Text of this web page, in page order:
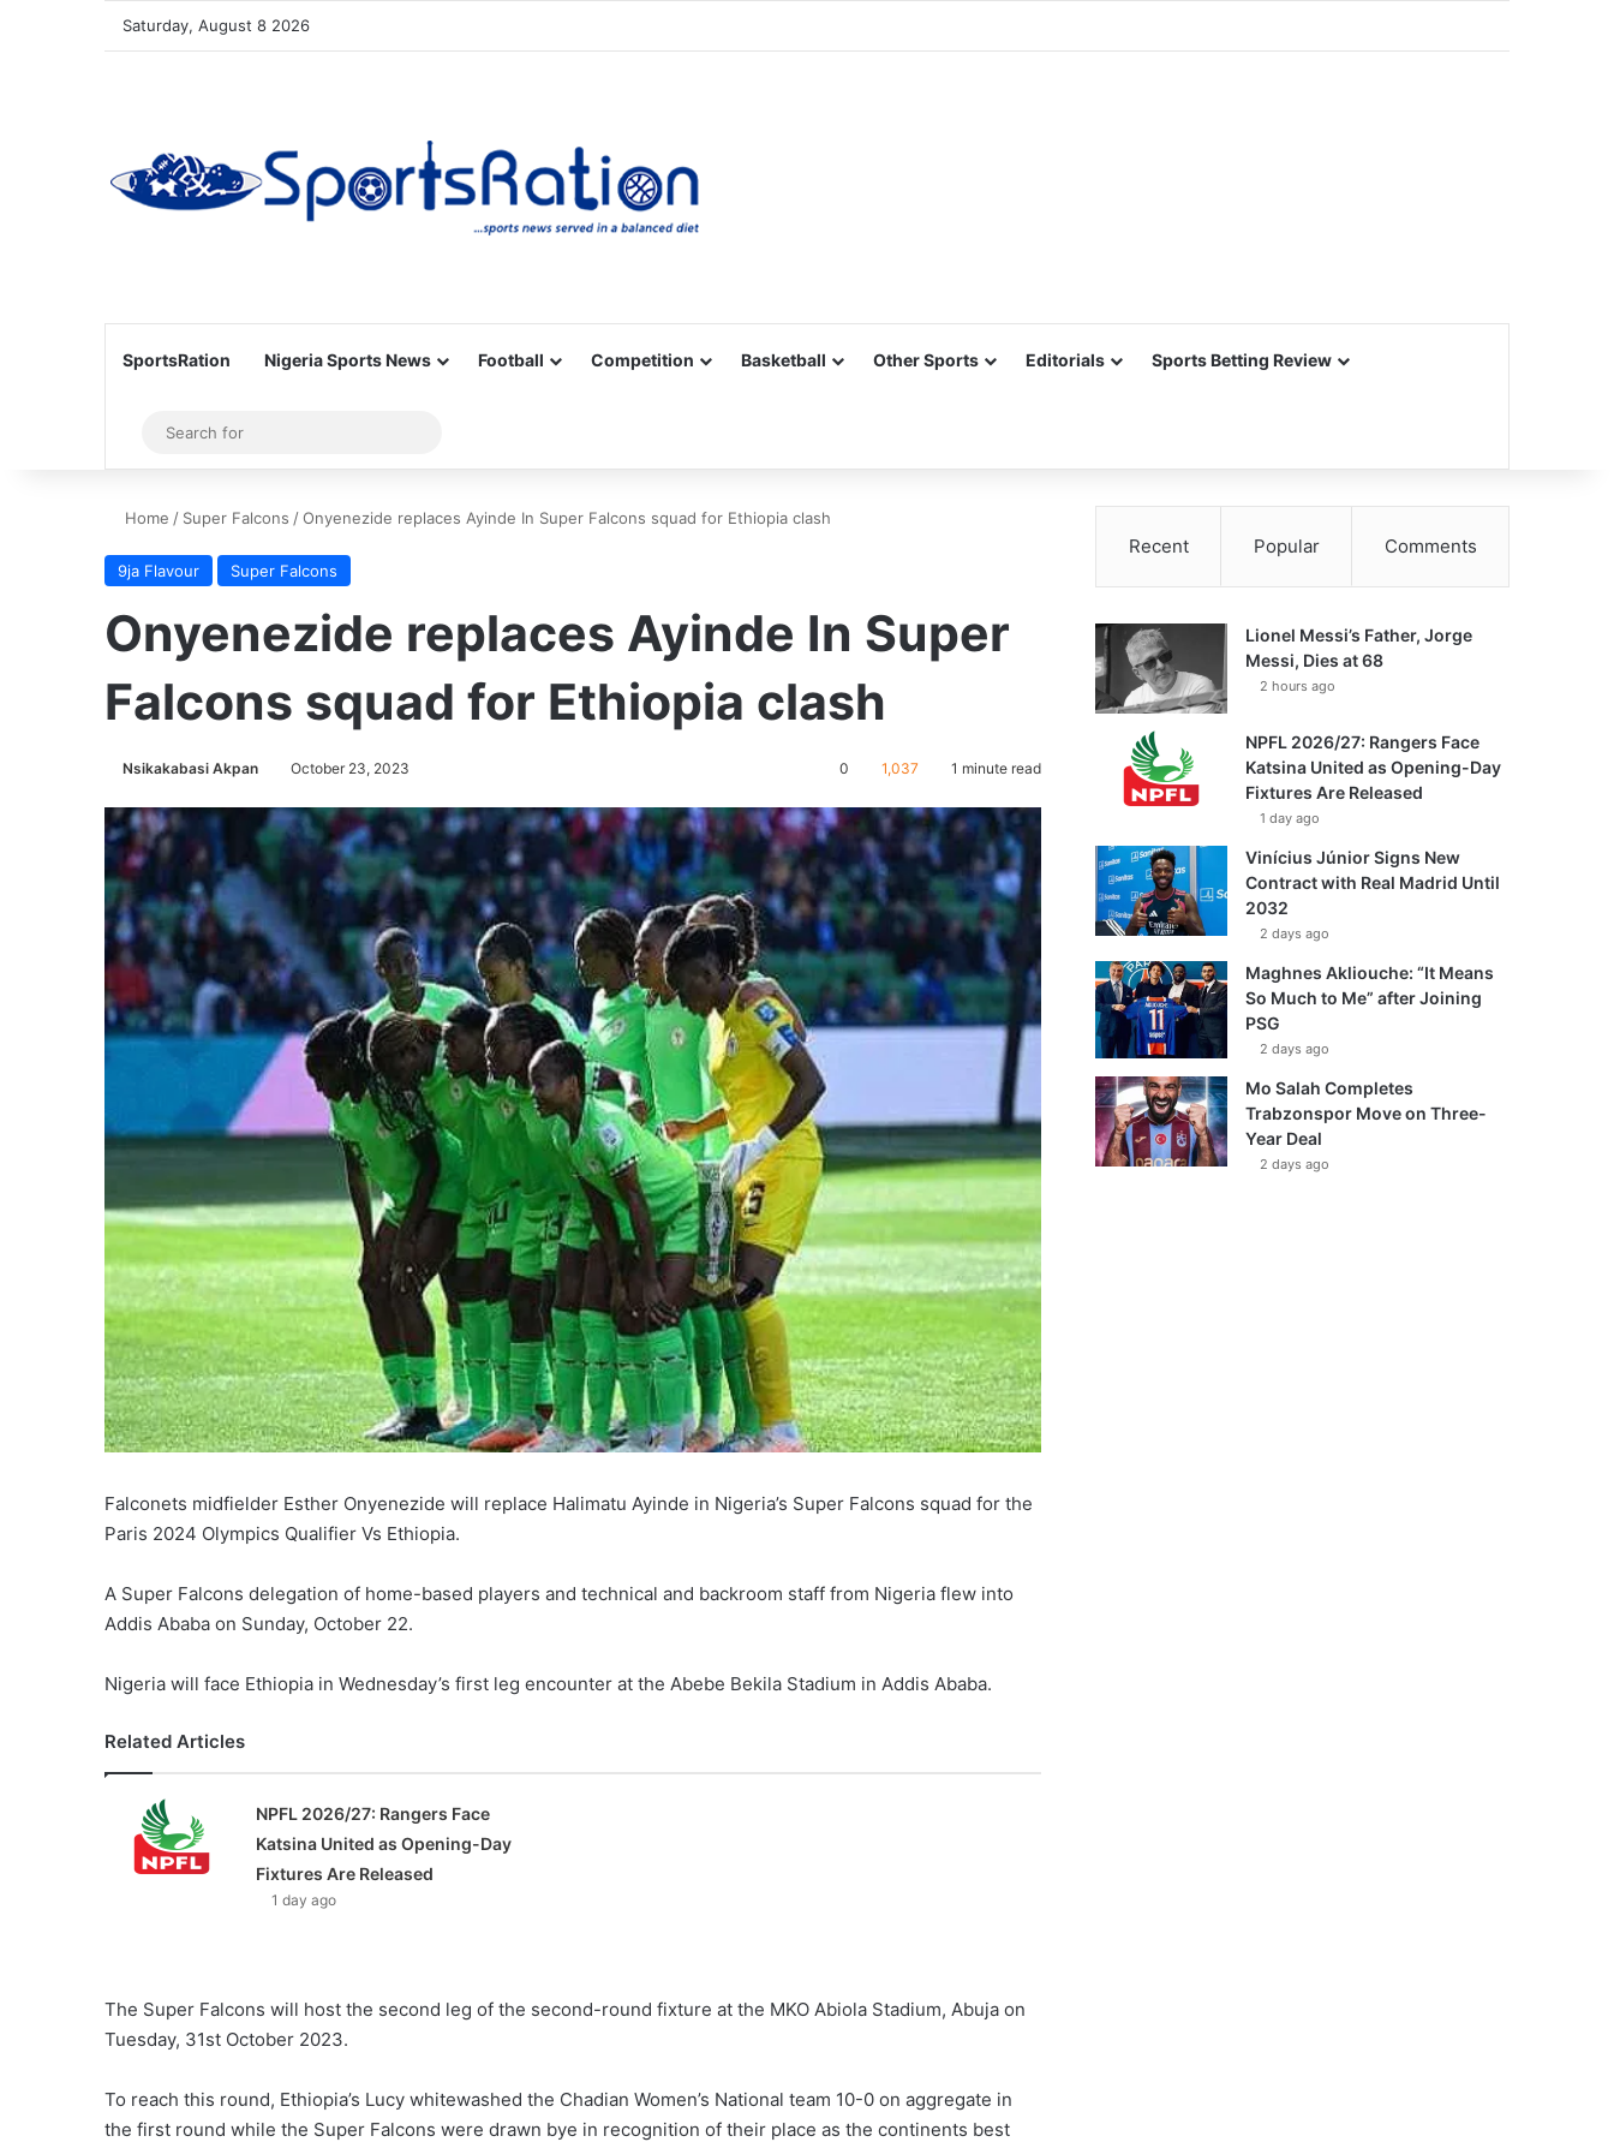
Saturday, August 8 2026
SportsRation Nigeria Sports News Football Competition Basketball Other Sports Editorials Sports Betting Review
Sidebar
for
Home / Super Falcons /Onyenezide replaces Ayinde In Super Falcons squad for Ethiopia clash
9ja Flavour Super Falcons
Onyenezide replaces Ayinde In Super
Falcons squad for Ethiopia clash
Nsikakabasi Akpan October 23, 2023 0 1,037 1 minute read
Falconets midfielder Esther Onyenezide will replace Halimatu Ayinde in Nigeria’s Super Falcons squad for the
Paris 2024 Olympics Qualifier Vs Ethiopia.
A Super Falcons delegation of home-based players and technical and backroom staff from Nigeria flew into
Addis Ababa on Sunday, October 22.
Nigeria will face Ethiopia in Wednesday’s first leg encounter at the Abebe Bekila Stadium in Addis Ababa.
Related Articles
NPFL 2026/27: Rangers Face
Katsina United as Opening-Day
Fixtures Are Released
1 day ago
The Super Falcons will host the second leg of the second-round fixture at the MKO Abiola Stadium, Abuja on
Tuesday, 31st October 2023.
To reach this round, Ethiopia’s Lucy whitewashed the Chadian Women’s National team 10-0 on aggregate in
the first round while the Super Falcons were drawn bye in recognition of their place as the continents best
Recent Popular Comments
Lionel Messi’s Father, Jorge
Messi, Dies at 68
2 hours ago
NPFL 2026/27: Rangers Face
Katsina United as Opening-Day
Fixtures Are Released
1 day ago
Vinícius Júnior Signs New
Contract with Real Madrid Until
2032
2 days ago
Maghnes Akliouche: “It Means
So Much to Me” after Joining
PSG
2 days ago
Mo Salah Completes
Trabzonspor Move on Three-
Year Deal
2 days ago